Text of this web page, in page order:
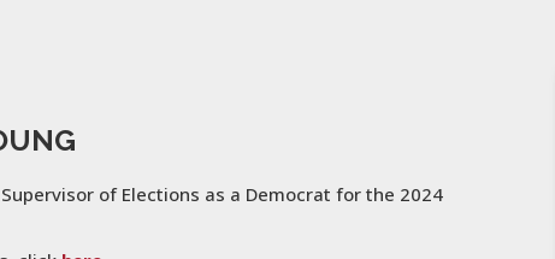
of Elections as a Democrat for the 2024